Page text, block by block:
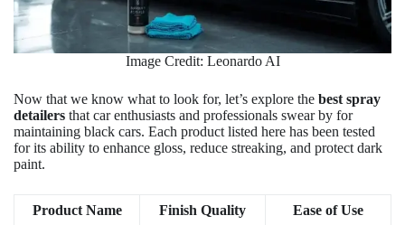
Image Credit: Leonardo AI
Now that we know what to look for, let’s explore the best spray
detailers that car enthusiasts and professionals swear by for
maintaining black cars. Each product listed here has been tested
for its ability to enhance gloss, reduce streaking, and protect dark
paint.
Product Name Finish Quality Ease of Use